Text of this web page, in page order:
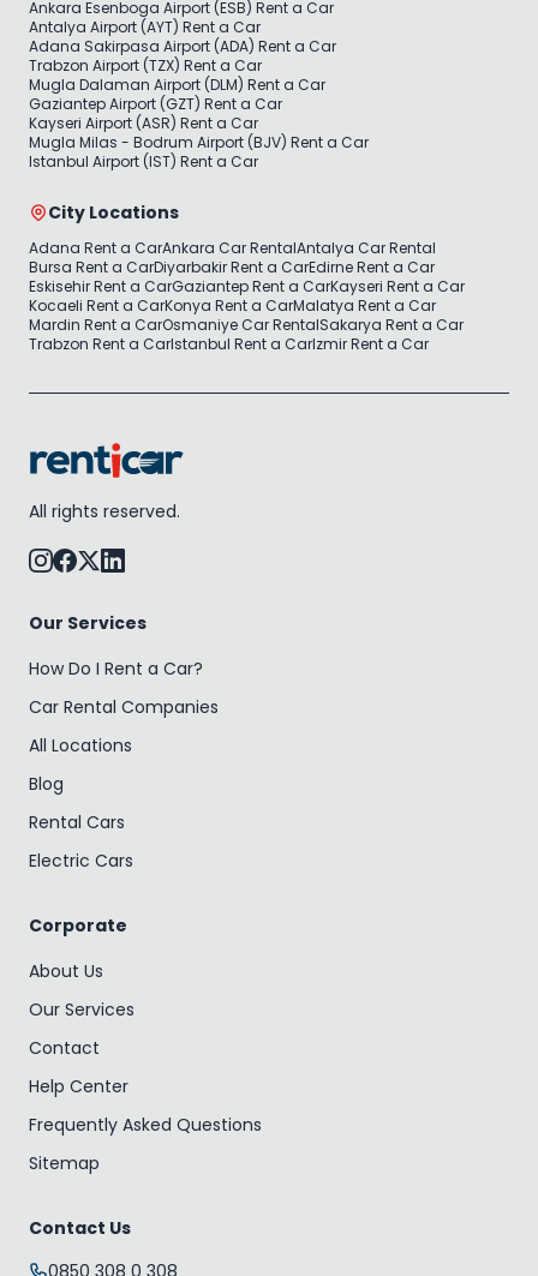
Ankara Esenboga Airport (ESB) Rent a Car
Antalya Airport (AYT) Rent a Car
Adana Sakirpasa Airport (ADA) Rent a Car
Trabzon Airport (TZX) Rent a Car
Mugla Dalaman Airport (DLM) Rent a Car
Gaziantep Airport (GZT) Rent a Car
Kayseri Airport (ASR) Rent a Car
Mugla Milas - Bodrum Airport (BJV) Rent a Car
Istanbul Airport (IST) Rent a Car
City Locations
Adana Rent a CarAnkara Car RentalAntalya Car Rental
Bursa Rent a CarDiyarbakir Rent a CarEdirne Rent a Car
Eskisehir Rent a CarGaziantep Rent a CarKayseri Rent a Car
Kocaeli Rent a CarKonya Rent a CarMalatya Rent a Car
Mardin Rent a CarOsmaniye Car RentalSakarya Rent a Car
Trabzon Rent a CarIstanbul Rent a CarIzmir Rent a Car
All rights reserved.
Our Services
How Do I Rent a Car?
Car Rental Companies
All Locations
Blog
Rental Cars
Electric Cars
Corporate
About Us
Our Services
Contact
Help Center
Frequently Asked Questions
Sitemap
Contact Us